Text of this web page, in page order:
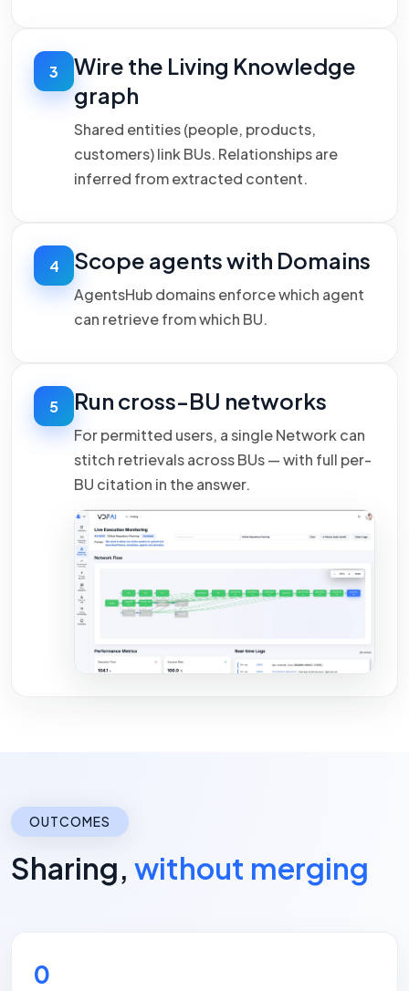
3
Wire the Living Knowledge
graph
Shared entities (people, products,
customers) link BUs. Relationships are
inferred from extracted content.
4 Scope agents with Domains
AgentsHub domains enforce which agent
can retrieve from which BU.
5 Run cross-BU networks
For permitted users, a single Network can
stitch retrievals across BUs — with full per-
BU citation in the answer.
OUTCOMES
Sharing, without merging
0